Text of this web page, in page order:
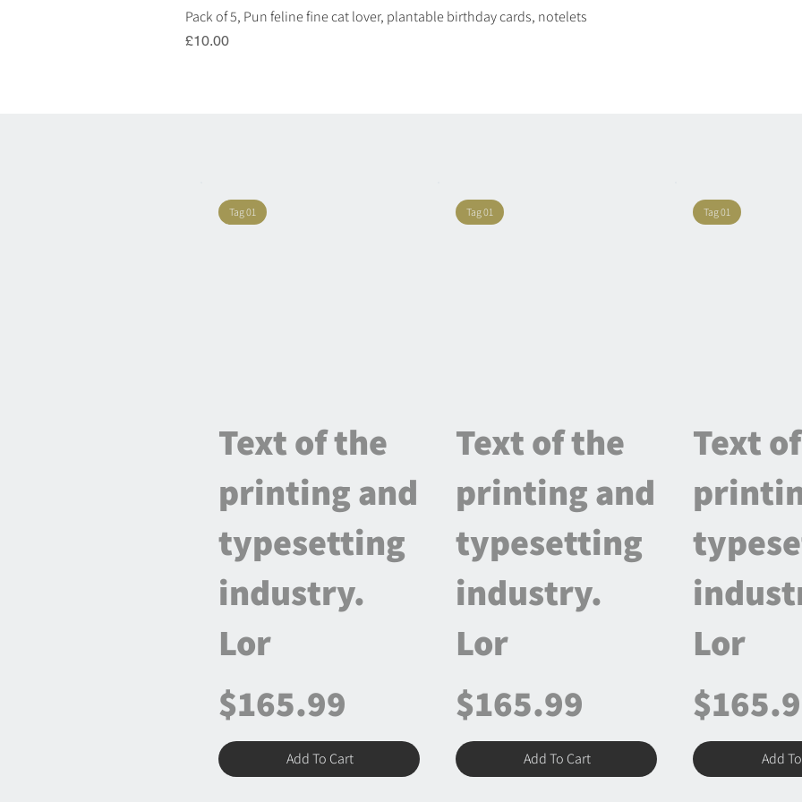
Quick View
Pack of 5, Pun feline fine cat lover, plantable birthday cards, notelets
Price
£10.00
Text of the
printing and
typesetting
industry.
Lor
$165.99
Add To Cart
Tag 01
Text of the
printing and
typesetting
industry.
Lor
$165.99
Add To Cart
Tag 01
Text
Lor
Add
Tag 01